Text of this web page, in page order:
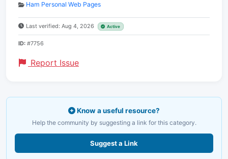
Ham Personal Web Pages
Last verified: Aug 4, 2026 Active
ID: #7756
Report Issue
Know a useful resource?
Help the community by suggesting a link for this category.
Suggest a Link